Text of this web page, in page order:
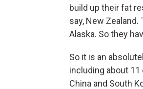
build up their fat
say, New
Alaska. So they
So it is an
including about
China and South